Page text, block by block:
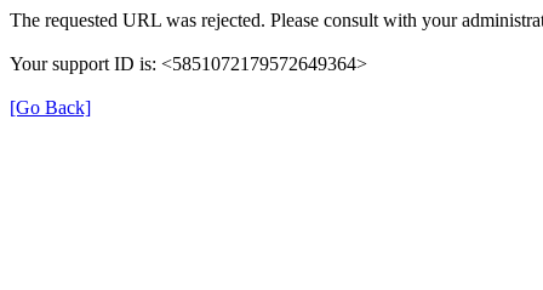
The requested URL was rejected. Please consult with your
Your support ID is: <5851072179572649364>
[Go Back]